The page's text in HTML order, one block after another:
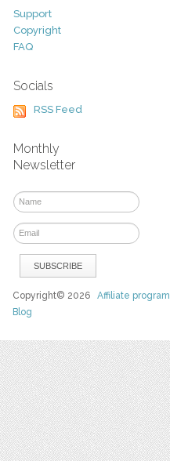
Support
Copyright
FAQ
Socials
RSS Feed
Monthly
Newsletter
Copyright© 2026Affiliate program
Blog